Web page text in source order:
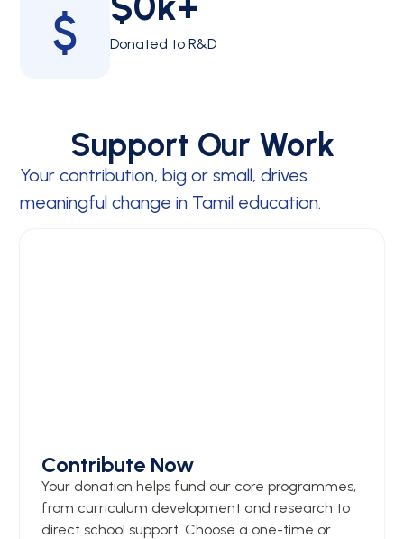
Donated to R&D
Support Our Work
Your contribution, big or small, drives
meaningful change in Tamil education.
Contribute Now
Your donation helps fund our core programmes,
from curriculum development and research to
direct school support. Choose a one-time or